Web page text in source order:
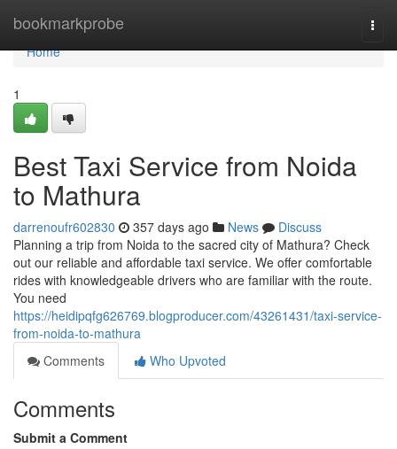
bookmarkprobe
Home
Home
1
Best Taxi Service from Noida
to Mathura
darrenoufr602830 357 days ago News
Discuss
Planning a trip from Noida to the sacred city of Mathura? Check
out our reliable and affordable taxi service. We offer comfortable
rides with knowledgeable drivers who are familiar with the route.
You need
https://heidipqfg626769.blogproducer.com/43261431/taxi-service-
from-noida-to-mathura
Comments
Who Upvoted
Comments
Submit a Comment